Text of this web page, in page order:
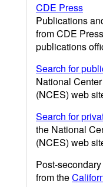
CDE Press
Publications
from CDE
publications
Search for
National
(NCES) web
Search for
the National
(NCES) web
Post-
from the